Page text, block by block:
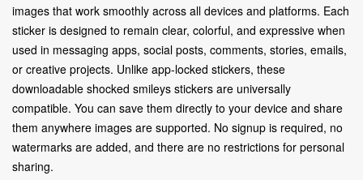
images that work smoothly across all devices and platforms. Each
sticker is designed to remain clear, colorful, and expressive when
used in messaging apps, social posts, comments, stories, emails,
or creative projects. Unlike app-locked stickers, these
downloadable shocked smileys stickers are universally
compatible. You can save them directly to your device and share
them anywhere images are supported. No signup is required, no
watermarks are added, and there are no restrictions for personal
sharing.